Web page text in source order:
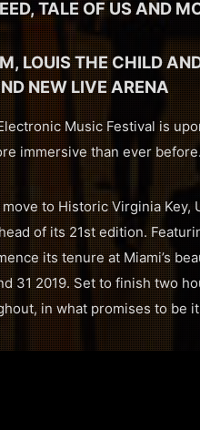
TALE OF US AND
LOUIS THE CHILD
NEW LIVE ARENA
Music Festival is
immersive than ever before.
to Historic Virginia Key,
of its 21st edition.
its tenure at Miami’s
31 2019. Set to finish two
in what promises to be